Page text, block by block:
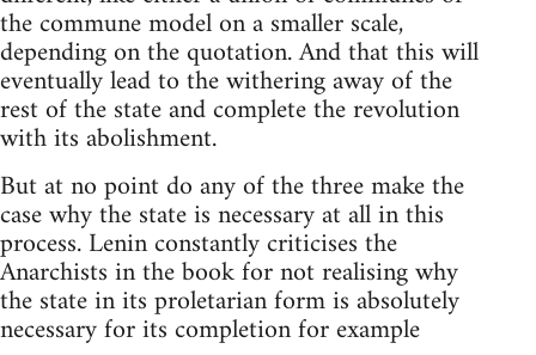
the commune model on a smaller scale,
depending on the quotation. And that this will
eventually lead to the withering away of the
rest of the state and complete the revolution
with its abolishment.
But at no point do any of the three make the
case why the state is necessary at all in this
process. Lenin constantly criticises the
Anarchists in the book for not realising why
the state in its proletarian form is absolutely
necessary for its completion for example